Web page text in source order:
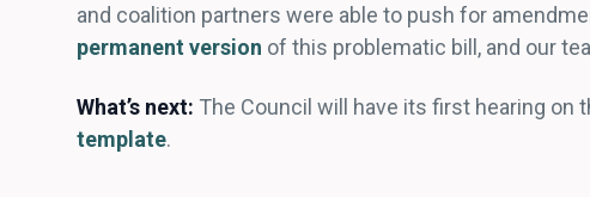
and coalition partners were able to push for
permanent version of this problematic bill, and our
What’s next: The Council will have its first hearing on
template.